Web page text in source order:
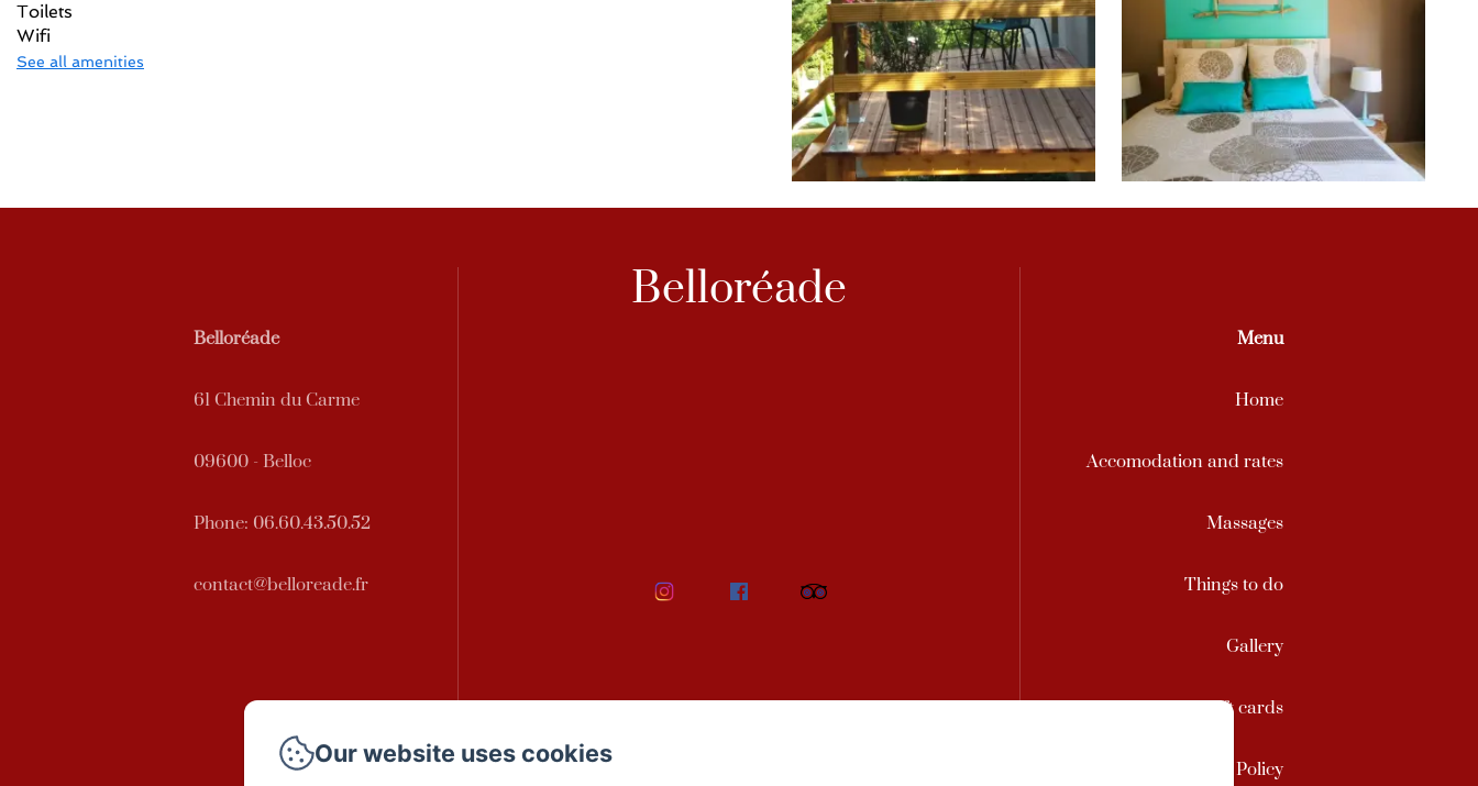
Toilets
Wifi
See all amenities
Belloréade
61 Chemin du Carme
09600 - Belloc
Phone: 06.60.43.50.52
contact@belloreade.fr
Belloréade
Menu
Home
Accomodation and rates
Massages
Things to do
Gallery
Contact / Gift cards
Privacy Policy
Our website uses cookies